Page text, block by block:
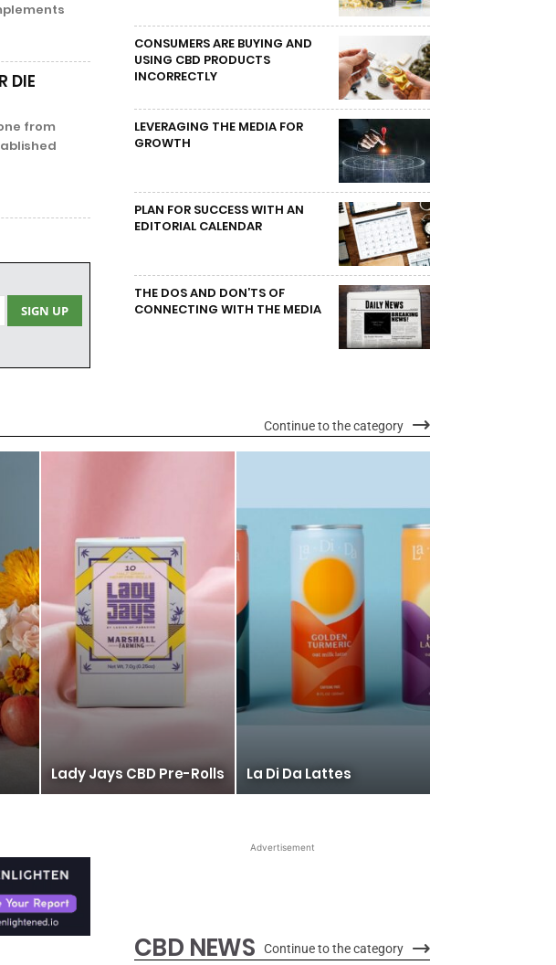
DIE
from
CONSUMERS ARE BUYING AND
USING CBD PRODUCTS
INCORRECTLY
LEVERAGING THE MEDIA FOR
GROWTH
PLAN FOR SUCCESS WITH AN
EDITORIAL CALENDAR
THE DOS AND DON’TS OF
CONNECTING WITH THE MEDIA
Continue to the category
Lady Jays CBD Pre-Rolls La Di Da Lattes
Advertisement
CBD NEWS Continue to the category